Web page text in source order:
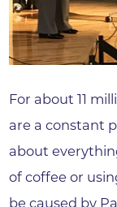
For about 11
are a constant
about
of coffee or
be caused by